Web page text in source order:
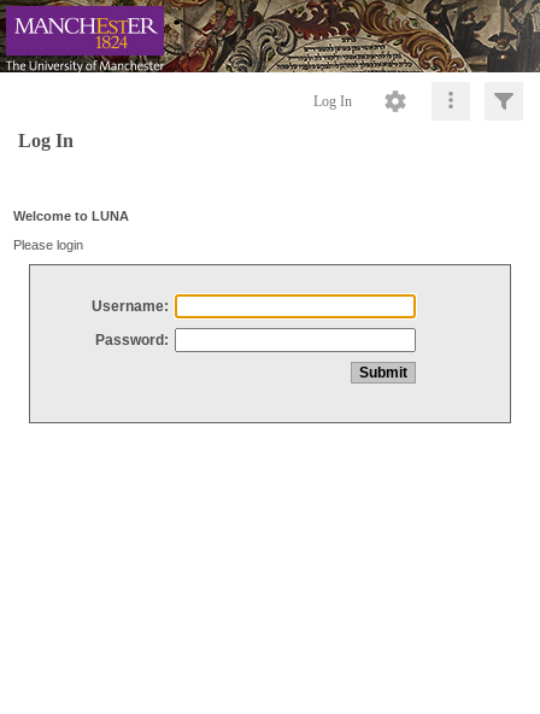
Log In
Log In
Welcome to LUNA
Please login
Username:
Password: